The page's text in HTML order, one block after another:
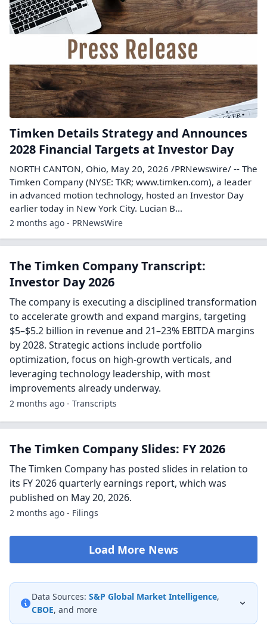
Timken Details Strategy and Announces
2028 Financial Targets at Investor Day
NORTH CANTON, Ohio, May 20, 2026 /PRNewswire/ -- The
Timken Company (NYSE: TKR; www.timken.com), a leader
in advanced motion technology, hosted an Investor Day
earlier today in New York City. Lucian B...
2 months ago - PRNewsWire
The Timken Company Transcript:
Investor Day 2026
The company is executing a disciplined transformation
to accelerate growth and expand margins, targeting
$5–$5.2 billion in revenue and 21–23% EBITDA margins
by 2028. Strategic actions include portfolio
optimization, focus on high-growth verticals, and
leveraging technology leadership, with most
improvements already underway.
2 months ago - Transcripts
The Timken Company Slides: FY 2026
The Timken Company has posted slides in relation to
its FY 2026 quarterly earnings report, which was
published on May 20, 2026.
2 months ago - Filings
Load More News
Data Sources: S&P Global Market Intelligence,
CBOE, and more